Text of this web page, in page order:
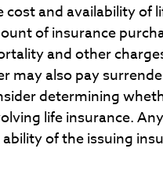
and availability of
of insurance
and other
may also pay
determining
life insurance.
of the issuing